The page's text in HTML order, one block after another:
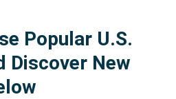
Popular U.S.
Discover New